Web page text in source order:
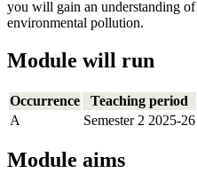
you will gain an understanding
environmental pollution.
Module will run
Occurrence
Teaching period
A
Semester 2 2025-26
Module aims